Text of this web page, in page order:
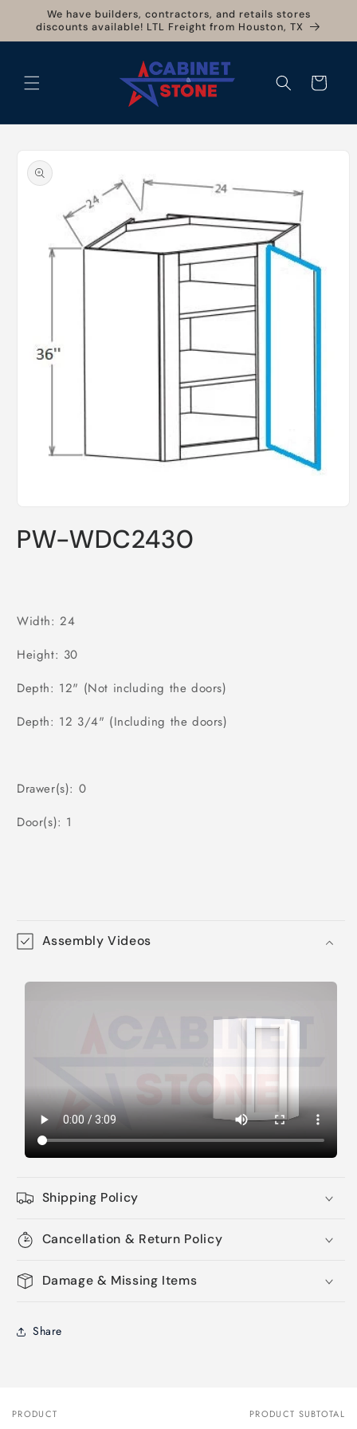
Skip to
content
We have builders, contractors, and retails stores
discounts available! LTL Freight from Houston, TX
Cart
product
information
1
inPW-WDC2430
Width: 24
Height: 30
Depth: 12" (Not including the doors)
Depth: 12 3/4" (Including the doors)
Drawer(s): 0
Door(s): 1
Assembly Videos
Shipping Policy
Cancellation & Return Policy
Damage & Missing Items
Share
Your
PRODUCT PRODUCT SUBTOTAL